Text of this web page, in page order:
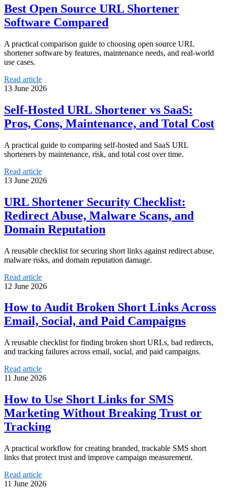
Best Open Source URL Shortener
Software Compared
A practical comparison guide to choosing open source URL
shortener software by features, maintenance needs, and real-world
use cases.
Read article
13 June 2026
Self-Hosted URL Shortener vs SaaS:
Pros, Cons, Maintenance, and Total Cost
A practical guide to comparing self-hosted and SaaS URL
shorteners by maintenance, risk, and total cost over time.
Read article
13 June 2026
URL Shortener Security Checklist:
Redirect Abuse, Malware Scans, and
Domain Reputation
A reusable checklist for securing short links against redirect abuse,
malware risks, and domain reputation damage.
Read article
12 June 2026
How to Audit Broken Short Links Across
Email, Social, and Paid Campaigns
A reusable checklist for finding broken short URLs, bad redirects,
and tracking failures across email, social, and paid campaigns.
Read article
11 June 2026
How to Use Short Links for SMS
Marketing Without Breaking Trust or
Tracking
A practical workflow for creating branded, trackable SMS short
links that protect trust and improve campaign measurement.
Read article
11 June 2026